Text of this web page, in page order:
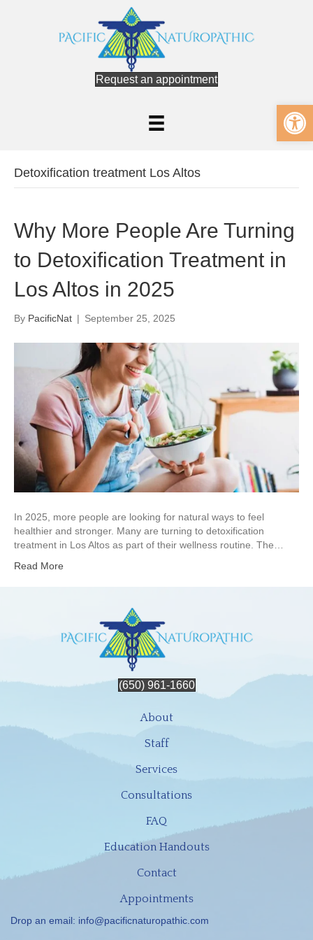
Request an appointment
Detoxification treatment Los Altos
Why More People Are Turning
to Detoxification Treatment in
Los Altos in 2025
By PacificNat | September 25, 2025
In 2025, more people are looking for natural ways to feel
healthier and stronger. Many are turning to detoxification
treatment in Los Altos as part of their wellness routine. The…
Read More
(650) 961-1660
About
Staff
Services
Consultations
FAQ
Education Handouts
Contact
Appointments
Drop an email: info@pacificnaturopathic.com